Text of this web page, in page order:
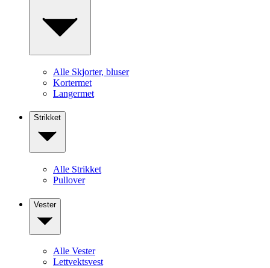
Alle Skjorter, bluser
Kortermet
Langermet
Strikket
Alle Strikket
Pullover
Vester
Alle Vester
Lettvektsvest